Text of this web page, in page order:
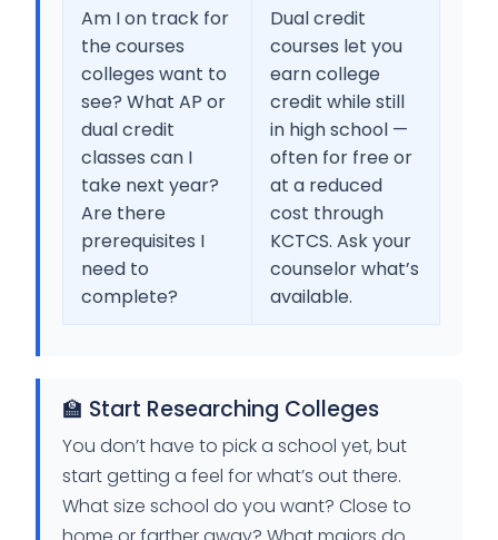
Am I on track for
the courses
colleges want to
see? What AP or
dual credit
classes can I
take next year?
Are there
prerequisites I
need to
complete?
Dual credit
courses let you
earn college
credit while still
in high school —
often for free or
at a reduced
cost through
KCTCS. Ask your
counselor what’s
available.
🏫 Start Researching Colleges
You don’t have to pick a school yet, but
start getting a feel for what’s out there.
What size school do you want? Close to